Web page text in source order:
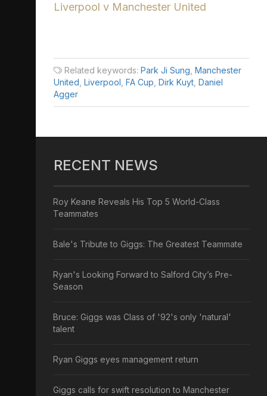
Liverpool v Manchester United
Related keywords: Park Ji Sung, Manchester
United, Liverpool , FA Cup, Dirk Kuyt, Daniel
Agger
RECENT NEWS
Roy Keane Reveals His Top 5 World-Class
Teammates
Bale's Tribute to Giggs: The Greatest Teammate
Ryan's Looking Forward to Salford City’s Pre-
Season
Bruce: Giggs was Class of '92's only 'natural'
talent
Ryan Giggs eyes management return
Giggs calls for swift resolution to Manchester